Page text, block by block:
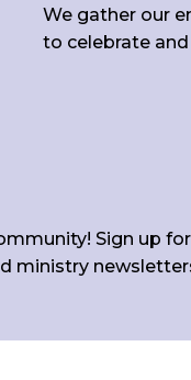
We gather our
to celebrate
Sign up
ministry